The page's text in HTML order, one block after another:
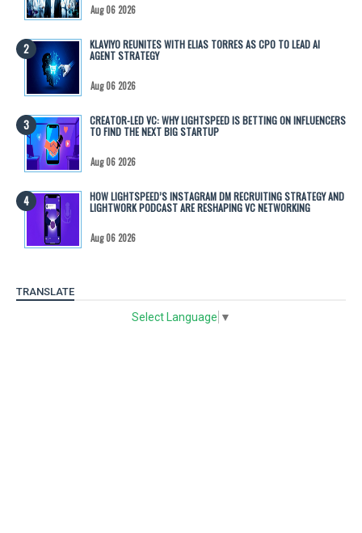
Aug 06 2026
KLAVIYO REUNITES WITH ELIAS TORRES AS CPO TO LEAD AI
AGENT STRATEGY
Aug 06 2026
CREATOR-LED VC: WHY LIGHTSPEED IS BETTING ON INFLUENCERS
TO FIND THE NEXT BIG STARTUP
Aug 06 2026
HOW LIGHTSPEED’S INSTAGRAM DM RECRUITING STRATEGY AND
LIGHTWORK PODCAST ARE RESHAPING VC NETWORKING
Aug 06 2026
TRANSLATE
Select Language ▼